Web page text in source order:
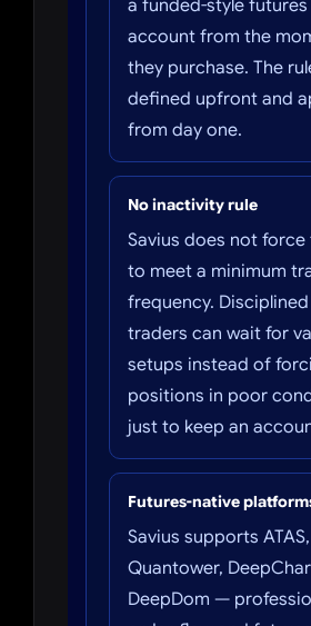
a funded-style futures
account from the
they purchase. The
defined upfront and
from day one.
No inactivity rule
Savius does not force
to meet a minimum
frequency. Disciplined
traders can wait for
setups instead of
positions in poor
just to keep an
Futures-native
Savius supports ATAS,
Quantower,
DeepDom —